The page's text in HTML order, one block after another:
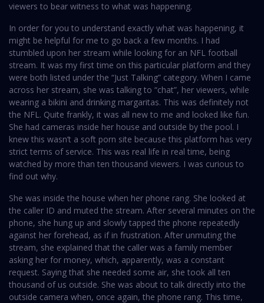
viewers to bear witness to what was happening.
In order for you to understand exactly what was happening, it
might be helpful for me to go back a few months. I had
stumbled upon her stream while looking for an NFL football
stream. It was my first time on this particular platform and they
were both listed under the “Just Talking” category. When I came
across her stream, she was talking to “chat”, her viewers, while
wearing a bikini and drinking margaritas. This was definitely not
the NFL. Quite frankly, it was all new to me and looked like fun.
She had cameras inside her house and outside by the pool. I
knew this wasn’t a soft porn site because this platform has very
strict terms of service. This was real life in real time, being
watched by more than ten thousand viewers. I was curious to
find out why.
She was inside the house when her phone rang. She looked at
the caller ID and muted the stream. After several minutes on the
phone, she hung up and slowly tapped the phone repeatedly
against her forehead, as if in frustration. After unmuting the
stream, she explained that the caller was a family member
asking her for money, which, apparently, was a constant
request. Saying that she needed some air, she took all ten
thousand of us outside. She was about to talk directly into the
outside camera when, once again, the phone rang. This time,